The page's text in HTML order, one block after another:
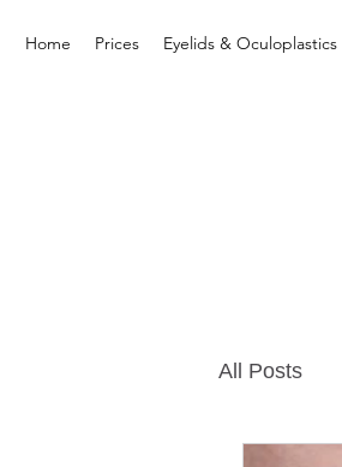
Home Prices Eyelids & Oculoplastics
All Posts